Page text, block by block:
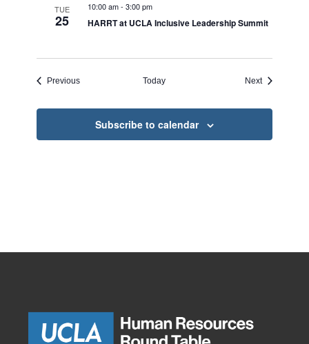
TUE
25
10:00 am-3:00 pm
HARRT at UCLA Inclusive Leadership Summit
PreviousEvents Today NextEvents
Subscribe to calendar